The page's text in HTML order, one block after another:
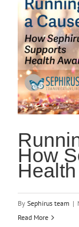
How
By Sephirus team |
Read More